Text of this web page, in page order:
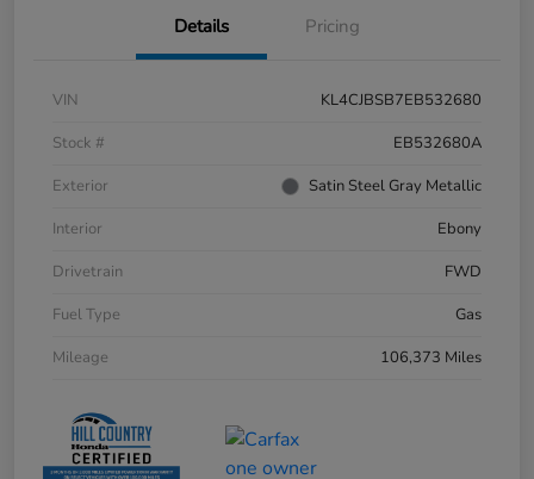
Details Pricing
VIN
KL4CJBSB7EB532680
Stock #
EB532680A
Exterior
Satin Steel Gray Metallic
Interior
Ebony
Drivetrain
FWD
Fuel Type
Gas
Mileage
106,373 Miles